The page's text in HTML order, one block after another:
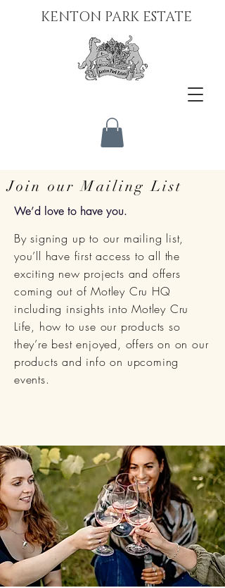
KENTON PARK ESTATE
Join our Mailing List
We’d love to have you.
By signing up to our mailing list,
you’ll have first access to all the
exciting new projects and offers
coming out of Motley Cru HQ
including insights into Motley Cru
Life, how to use our products so
they’re best enjoyed, offers on on our
products and info on upcoming
events.